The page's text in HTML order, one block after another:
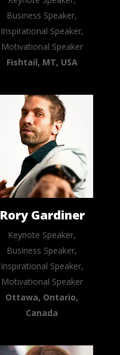
Business Speaker,
Inspirational Speaker,
Motivational Speaker
Fishtail, MT, USA
Rory Gardiner
Keynote Speaker,
Business Speaker,
Inspirational Speaker,
Motivational Speaker
Ottawa, Ontario,
Canada